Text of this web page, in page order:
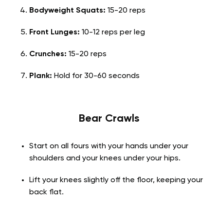
Bodyweight Squats: 15-20 reps
Front Lunges: 10-12 reps per leg
Crunches: 15-20 reps
Plank: Hold for 30-60 seconds
Bear Crawls
Start on all fours with your hands under your
shoulders and your knees under your hips.
Lift your knees slightly off the floor, keeping your
back flat.